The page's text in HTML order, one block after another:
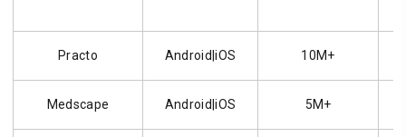
Practo Android|iOS 10M+
Medscape Android|iOS 5M+